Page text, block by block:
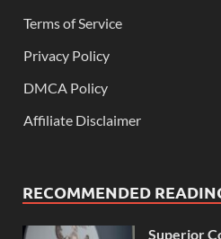
Terms of Service
Privacy Policy
DMCA Policy
Affiliate Disclaimer
RECOMMENDED
Superior